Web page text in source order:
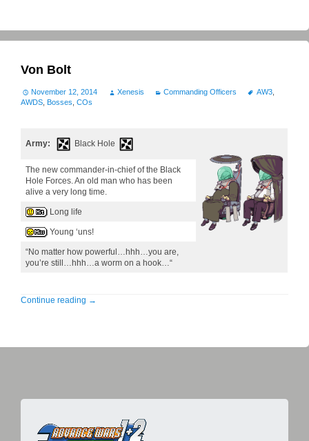
Von Bolt
November 12, 2014 Xenesis Commanding Officers AW3,
AWDS Bosses COs
Army: Black Hole
The new commander-in-chief of the Black
Hole Forces. An old man who has been
alive a very long time.
Long life
Young ‘uns!
“No matter how powerful…hhh…you are,
you’re still…hhh…a worm on a hook…“
Continue reading →